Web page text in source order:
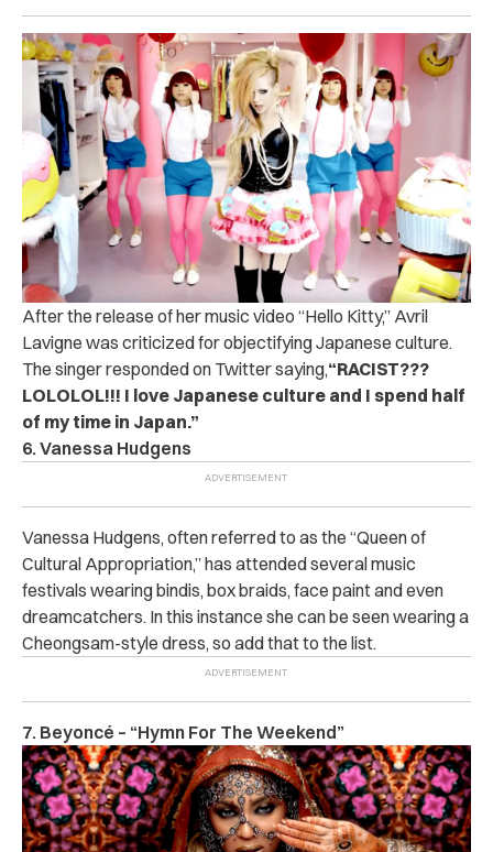
After the release of her music video “Hello Kitty,” Avril
Lavigne was criticized for objectifying Japanese culture.
The singer responded on Twitter saying,“RACIST???
LOLOLOL!!! I love Japanese culture and I spend half
of my time in Japan.”
6. Vanessa Hudgens
Vanessa Hudgens, often referred to as the “Queen of
Cultural Appropriation,” has attended several music
festivals wearing bindis, box braids, face paint and even
dreamcatchers. In this instance she can be seen wearing a
Cheongsam-style dress, so add that to the list.
7. Beyoncé – “Hymn For The Weekend”